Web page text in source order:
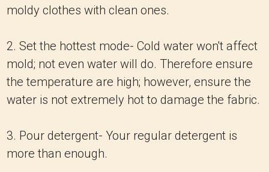
moldy clothes with clean ones.
2. Set the hottest mode- Cold water won't affect
mold; not even water will do. Therefore ensure
the temperature are high; however, ensure the
water is not extremely hot to damage the fabric.
3. Pour detergent- Your regular detergent is
more than enough.